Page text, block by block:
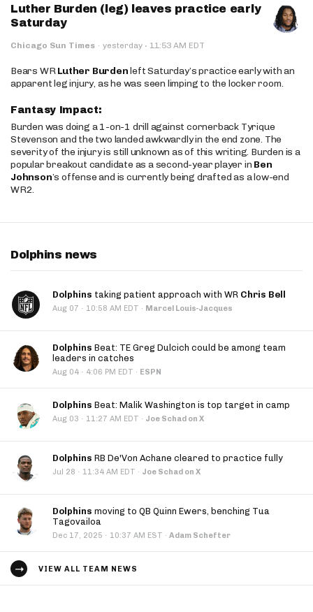
Luther Burden (leg) leaves practice early
Saturday
Chicago Sun Times · yesterday · 11:53 AM EDT
Bears WRLuther Burdenleft Saturday’s practice early with an
apparent leg injury, as he was seen limping to the locker room.
Fantasy Impact:
Burden was doing a 1-on-1 drill against cornerback Tyrique
Stevenson and the two landed awkwardly in the end zone. The
severity of the injury is still unknown as of this writing. Burden is a
popular breakout candidate as a second-year player in Ben
Johnson’s offense and is currently being drafted as a low-end
WR2.
Dolphins news
Dolphins taking patient approach with WR Chris Bell
Aug 07 · 10:58 AM EDT · Marcel Louis-Jacques
Dolphins Beat: TE Greg Dulcich could be among team
leaders in catches
Aug 04 · 4:06 PM EDT · ESPN
Dolphins Beat: Malik Washington is top target in camp
Aug 03 · 11:27 AM EDT · Joe Schad on X
Dolphins RB De'Von Achane cleared to practice fully
Jul 28 · 11:34 AM EDT · Joe Schad on X
Dolphins moving to QB Quinn Ewers, benching Tua
Tagovailoa
Dec 17, 2025 · 10:37 AM EST · Adam Schefter
VIEW ALL TEAM NEWS